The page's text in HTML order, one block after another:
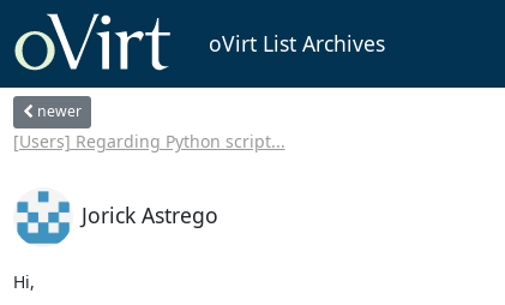
oVirt List Archives
newer
[Users] Regarding Python script...
Jorick Astrego
Hi,